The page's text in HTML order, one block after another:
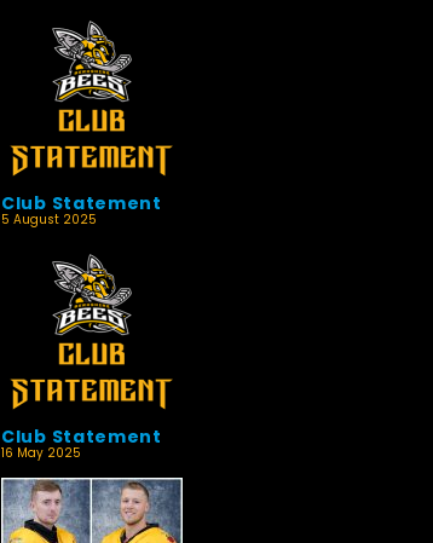
Club Statement
5 August 2025
Club Statement
16 May 2025